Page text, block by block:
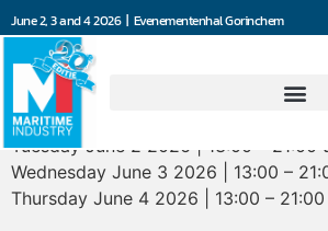
June 2, 3 and 4 2026 | Evenementenhal Gorinchem
Opening hours
Tuesday June 2 2026 | 13:00 – 21:00
Wednesday June 3 2026 | 13:00 –
Thursday June 4 2026 | 13:00 –